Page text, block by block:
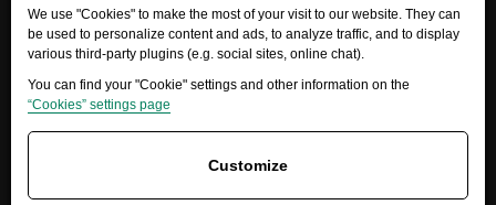
We use "Cookies" to make the most of your visit to our website. They can
be used to personalize content and ads, to analyze traffic, and to display
various third-party plugins (e.g. social sites, online chat).
You can find your "Cookie" settings and other information on the
“Cookies” settings page
Customize
Need help?